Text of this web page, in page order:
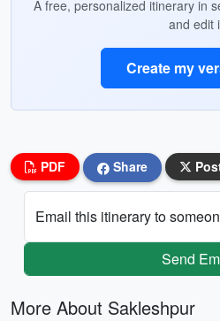
A free, personalized itinerary in
and edit
Create my
PDF Share
Email this itinerary to
Send
More About Sakleshpur